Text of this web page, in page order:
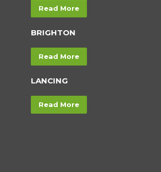
Read More
BRIGHTON
Read More
LANCING
Read More